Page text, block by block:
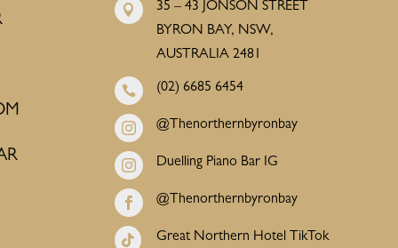

35 – 43 JONSON STREET
BYRON BAY, NSW,
AUSTRALIA 2481
 (02) 6685 6454
 @Thenorthernbyronbay
 Duelling Piano Bar IG
 @Thenorthernbyronbay
 Great Northern Hotel TikTok